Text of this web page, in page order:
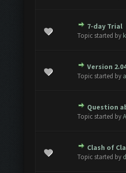
7-day Trial
Topic started by
- 0 out of 5 in Average
234
Version
Topic started by
- 0 out of 5 in Average
234
Question
Topic started by
- 0 out of 5 in Average
Clash of
Topic started by
- 0 out of 5 in Average
234